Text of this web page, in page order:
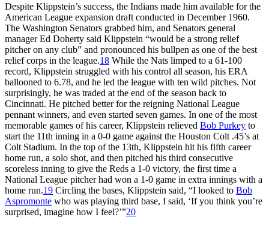
Despite Klippstein’s success, the Indians made him available for the
American League expansion draft conducted in December 1960.
The Washington Senators grabbed him, and Senators general
manager Ed Doherty said Klippstein “would be a strong relief
pitcher on any club” and pronounced his bullpen as one of the best
relief corps in the league.18 While the Nats limped to a 61-100
record, Klippstein struggled with his control all season, his ERA
ballooned to 6.78, and he led the league with ten wild pitches. Not
surprisingly, he was traded at the end of the season back to
Cincinnati. He pitched better for the reigning National League
pennant winners, and even started seven games. In one of the most
memorable games of his career, Klippstein relieved Bob Purkey to
start the 11th inning in a 0-0 game against the Houston Colt .45’s at
Colt Stadium. In the top of the 13th, Klippstein hit his fifth career
home run, a solo shot, and then pitched his third consecutive
scoreless inning to give the Reds a 1-0 victory, the first time a
National League pitcher had won a 1-0 game in extra innings with a
home run.19 Circling the bases, Klippstein said, “I looked to Bob
Aspromonte who was playing third base, I said, ‘If you think you’re
surprised, imagine how I feel?’”20